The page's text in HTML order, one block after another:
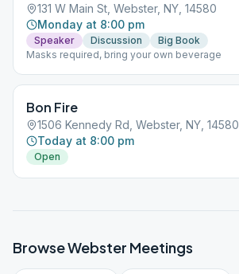
131 W Main St, Webster, NY, 14580
Monday at 8:00 pm
Speaker Discussion
Big Book
Masks required, bring your own beverage
Bon Fire
1506 Kennedy Rd, Webster, NY, 14580
Today at 8:00 pm
Open
BrowseWebster Meetings